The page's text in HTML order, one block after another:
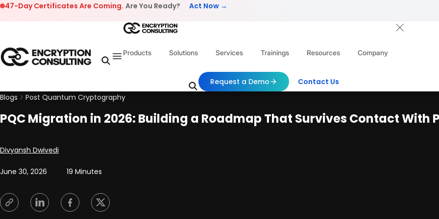
Skip to content
47-Day Certificates Are Coming. Are You Ready? Act Now →
Products Solutions Services Trainings Resources Company
Request a Demo
Contact Us
Blogs
Post Quantum Cryptography
PQC Migration in 2026: Building a Roadmap That Survives Contact With
Posted by
Divyansh Dwivedi
June 30, 2026 19 Minutes